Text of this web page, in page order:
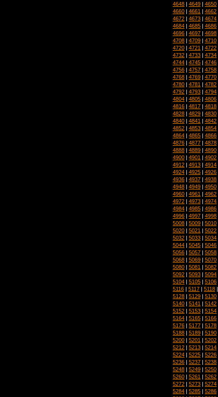
4648 | 4649 | 4650
4660 | 4661 | 4662
4672 | 4673 | 4674
4684 | 4685 | 4686
4696 | 4697 | 4698
4708 | 4709 | 4710
4720 | 4721 | 4722
4732 | 4733 | 4734
4744 | 4745 | 4746
4756 | 4757 | 4758
4768 | 4769 | 4770
4780 | 4781 | 4782
4792 | 4793 | 4794
4804 | 4805 | 4806
4816 | 4817 | 4818
4828 | 4829 | 4830
4840 | 4841 | 4842
4852 | 4853 | 4854
4864 | 4865 | 4866
4876 | 4877 | 4878
4888 | 4889 | 4890
4900 | 4901 | 4902
4912 | 4913 | 4914
4924 | 4925 | 4926
4936 | 4937 | 4938
4948 | 4949 | 4950
4960 | 4961 | 4962
4972 | 4973 | 4974
4984 | 4985 | 4986
4996 | 4997 | 4998
5008 | 5009 | 5010
5020 | 5021 | 5022
5032 | 5033 | 5034
5044 | 5045 | 5046
5056 | 5057 | 5058
5068 | 5069 | 5070
5080 | 5081 | 5082
5092 | 5093 | 5094
5104 | 5105 | 5106
5116 | 5117 | 5118
5128 | 5129 | 5130
5140 | 5141 | 5142
5152 | 5153 | 5154
5164 | 5165 | 5166
5176 | 5177 | 5178
5188 | 5189 | 5190
5200 | 5201 | 5202
5212 | 5213 | 5214
5224 | 5225 | 5226
5236 | 5237 | 5238
5248 | 5249 | 5250
5260 | 5261 | 5262
5272 | 5273 | 5274
5284 | 5285 | 5286